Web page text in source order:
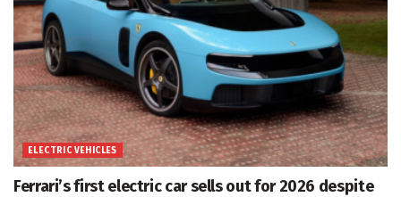
ELECTRIC VEHICLES
Ferrari’s first electric car sells out for 2026 despite